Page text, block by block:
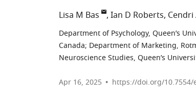
Lisa M Bas Ian D Roberts
Department of Psychology, Queen’s
Canada; Department of Marketing,
Neuroscience Studies, Queen’s
Apr 16, 2025 https://doi.org/10.7554/